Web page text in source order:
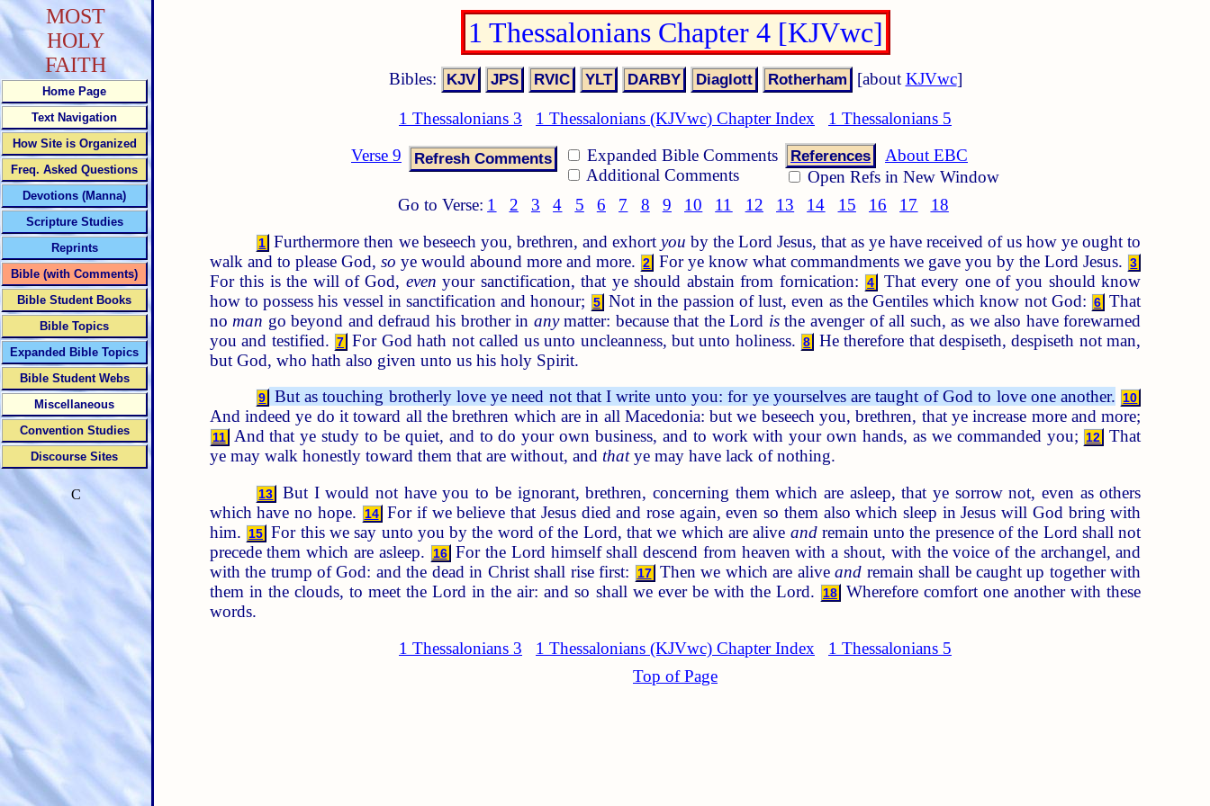
1 Thessalonians Chapter 4 [KJVwc]
Bibles: [about KJVwc]
1 Thessalonians 3 1 Thessalonians (KJVwc) Chapter Index
1 Thessalonians 5
Verse 9
Expanded Bible Comments
Additional Comments
References
About EBC
Open Refs in New Window
Go to Verse: 1 2 3 4 5 6 7 8 9 10 11 12 13 14 15 16 17 18
1 Furthermore then we beseech you, brethren, and exhort you by the Lord Jesus, that as ye have received of us how ye ought to
walk and to please God, so ye would abound more and more. 2 For ye know what commandments we gave you by the Lord Jesus. 3
For this is the will of God, even your sanctification, that ye should abstain from fornication: 4
That every one of you should know
how to possess his vessel in sanctification and honour;
5 Not in the passion of lust, even as the Gentiles which know not God: 6 That
no man go beyond and defraud his brother in anymatter: because that the Lord isthe avenger of all such, as we also have forewarned
you and testified. 7 For God hath not called us unto uncleanness, but unto holiness. 8
He therefore that despiseth, despiseth not man,
but God, who hath also given unto us his holy Spirit.
9 But as touching brotherly love ye need not that I write unto you: for ye yourselves are taught of God to love one another. 10
And indeed ye do it toward all the brethren which are in all Macedonia: but we beseech you, brethren, that ye increase more and more;
11 And that ye study to be quiet, and to do your own business, and to work with your own hands, as we commanded you; 12
That
ye may walk honestly toward them that are without, and thatye may have lack of nothing.
13
But I would not have you to be ignorant, brethren, concerning them which are asleep, that ye sorrow not, even as others
which have no hope.
14 For if we believe that Jesus died and rose again, even so them also which sleep in Jesus will God bring with
him.
15 For this we say unto you by the word of the Lord, that we which are alive andremain unto the presence of the Lord shall not
precede them which are asleep.
16 For the Lord himself shall descend from heaven with a shout, with the voice of the archangel, and
with the trump of God: and the dead in Christ shall rise first:
17 Then we which are aliveand remain shall be caught up together with
them in the clouds, to meet the Lord in the air: and so shall we ever be with the Lord.
18
Wherefore comfort one another with these
words.
1 Thessalonians 3
1 Thessalonians (KJVwc) Chapter Index
1 Thessalonians 5
Top of Page
MOST
HOLY
FAITH
Home Page
Text Navigation
How Site is Organized
Freq. Asked Questions
Devotions (Manna)
Scripture Studies
Reprints
Bible (with Comments)
Bible Student Books
Bible Topics
Expanded Bible Topics
Bible Student Webs
Miscellaneous
Convention Studies
Discourse Sites
C